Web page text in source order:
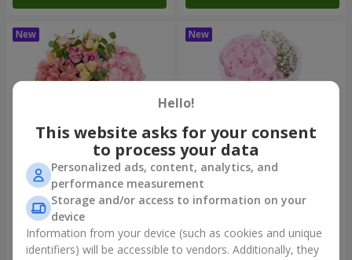
"Kamaliya" bouquet
3 732 uah
"Pastila" bouquet
Hello!
This website asks for your consent
to process your data
Personalized ads, content, analytics, and
performance measurement
Storage and/or access to information on your
device
Information from your device (such as cookies and unique
identifiers) will be accessible to vendors. Additionally, they